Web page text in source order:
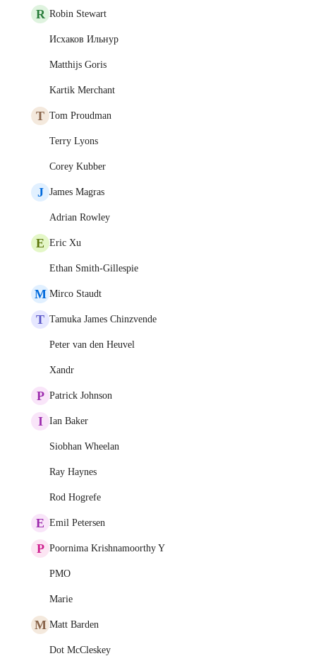
R Robin Stewart
Исхаков Ильнур
Matthijs Goris
Kartik Merchant
T Tom Proudman
Terry Lyons
Corey Kubber
J James Magras
Adrian Rowley
E Eric Xu
Ethan Smith-Gillespie
M Mirco Staudt
T Tamuka James Chinzvende
Peter van den Heuvel
Xandr
P Patrick Johnson
I Ian Baker
Siobhan Wheelan
Ray Haynes
Rod Hogrefe
E Emil Petersen
P Poornima Krishnamoorthy Y
PMO
Marie
M Matt Barden
Dot McCleskey